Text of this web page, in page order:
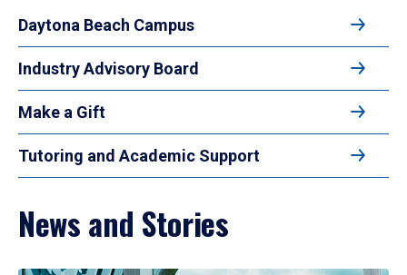
Daytona Beach Campus
Industry Advisory Board
Make a Gift
Tutoring and Academic Support
News and Stories